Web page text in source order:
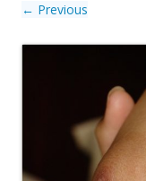
← Previous